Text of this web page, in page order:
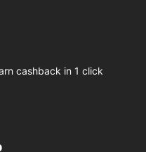
cashback in 1 click